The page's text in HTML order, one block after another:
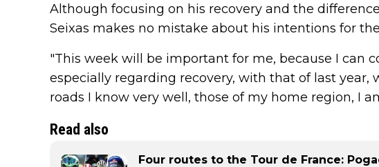
Although focusing on his recovery and the
Seixas makes no mistake about his intentions for
"This week will be important for me, because I can
especially regarding recovery, with that of last year,
roads I know very well, those of my home region, I
Read also
Four routes to the Tour de France: